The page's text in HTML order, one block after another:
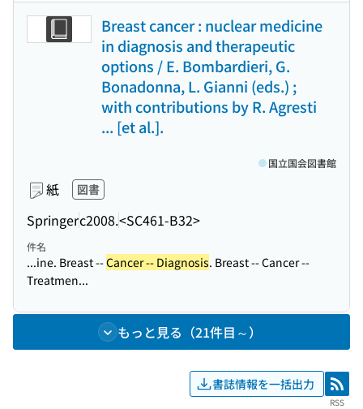
Breast cancer : nuclear medicine
in diagnosis and therapeutic
options / E. Bombardieri, G.
Bonadonna, L. Gianni (eds.) ;
with contributions by R. Agresti
... [et al.].
紙 図書
Springerc2008.<SC461-B32>
国立国会図書館
件名
...ine. Breast --Cancer -- Diagnosis. Breast -- Cancer --
Treatmen...
もっと見る（21件目～）
書誌情報を一括出力 RSS
RSS